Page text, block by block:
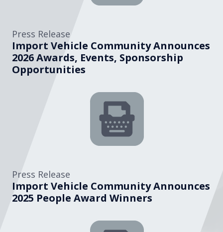
Press Release
Import Vehicle Community Announces
2026 Awards, Events, Sponsorship
Opportunities
Press Release
Import Vehicle Community Announces
2025 People Award Winners